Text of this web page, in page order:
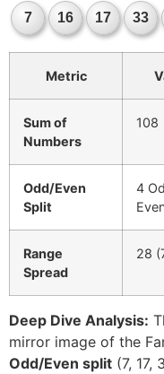
7 16 17 33
Metric
Sum of
Numbers
108
Odd/Even
Split
4
Range
Spread
28
Deep Dive Analysis:
mirror image of the
Odd/Even split (7, 17,